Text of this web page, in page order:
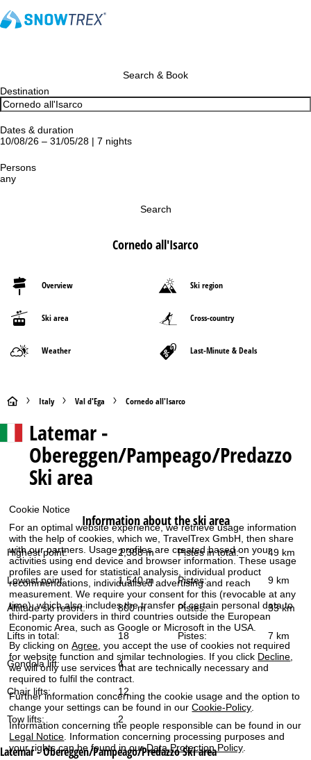
Cookie Notice
For an optimal website experience, we retrieve usage information
with the help of cookies, which we, TravelTrex GmbH, then share
with our partners. Usage profiles are created based on your
activities using end device and browser information. These usage
profiles are used for statistical analysis, individual product
recommendations, individualised advertising and reach
measurement. We require your consent for this (revocable at any
time), which also includes the transfer of certain personal data to
third-party providers in third countries outside the European
Economic Area, such as Google or Microsoft in the USA.
By clicking onAgree, you accept the use of cookies not required
for website function and similar technologies. If you click Decline,
we will only use services that are technically necessary and
required to fulfil the contract.
Further information concerning the cookie usage and the option to
change your settings can be found in ourCookie-Policy
Information concerning the people responsible can be found in our
Legal Notice . Information concerning processing purposes and
your rights can be found in ourData Protection Policy
Search & Book
Destination
Dates & duration
10/08/26 – 31/05/28 | 7 nights
Persons
any
Search
Cornedo all'Isarco
Overview Ski region
Ski area Cross-country
Weather Last-Minute & Deals
H
P
a
g
e
Italy Val d'Ega Cornedo all'Isarco
Latemar -
Obereggen/Pampeago/Predazzo
Ski area
Information about the ski area
Highest point: 2,388 m Pistes in total: 49 km
Lowest point: 1,540 m Pistes: 9 km
Altitude ski resort: 800 m Pistes: 33 km
Lifts in total: 18 Pistes: 7 km
Gondola lift: 4
Chair lifts: 12
Tow lifts: 2
Latemar - Obereggen/Pampeago/PredazzoSki area